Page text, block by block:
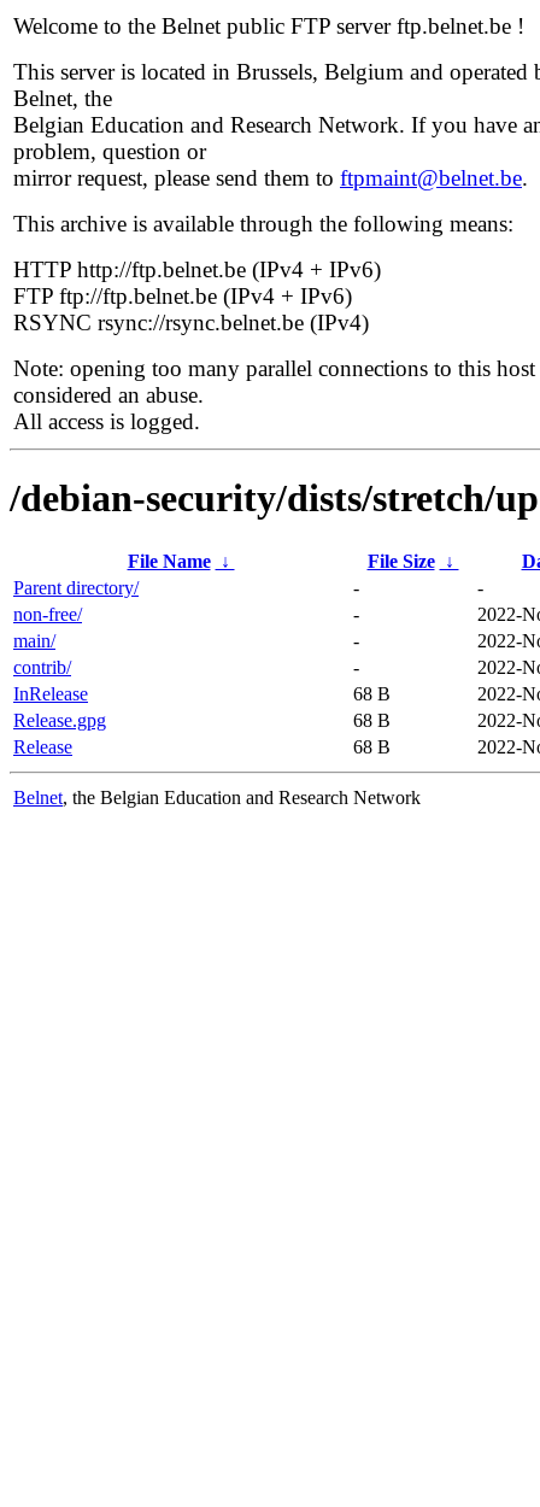
Welcome to the Belnet public FTP server ftp.belnet.be !
This server is located in Brussels, Belgium and operated
Belnet, the
Belgian Education and Research Network. If you have
problem, question or
mirror request, please send them to ftpmaint@belnet.be.
This archive is available through the following means:
HTTP http://ftp.belnet.be (IPv4 + IPv6)
FTP ftp://ftp.belnet.be (IPv4 + IPv6)
RSYNC rsync://rsync.belnet.be (IPv4)
Note: opening too many parallel connections to this host
considered an abuse.
All access is logged.
/debian-security/dists/stretch/
File Name ↓ File Size ↓
Parent directory/
-
-
non-free/
-
2022-
main/
-
2022-
contrib/
-
2022-
InRelease
68 B
2022-
Release.gpg
68 B
2022-
Release
68 B 2022-
Belnet, the Belgian Education and Research Network